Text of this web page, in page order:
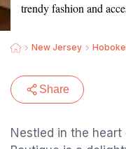
trendy fashion and
New Jersey
Share
Nestled in the heart